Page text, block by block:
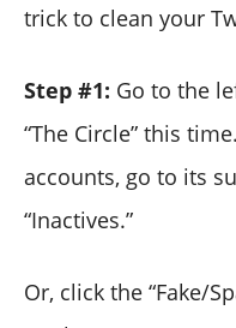
trick to clean your
Step #1: Go to the
“The Circle” this
accounts, go to its
“Inactives.”
Or, click the “Fake/